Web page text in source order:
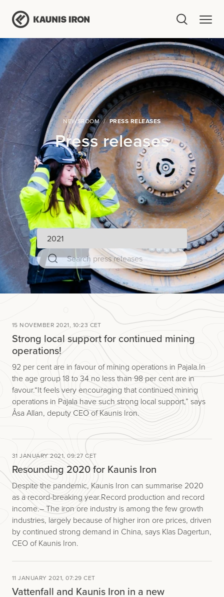
NEWSROOM PRESS RELEASES
Press releases
15 NOVEMBER 2021, 10:23 CET
Strong local support for continued mining
operations!
92 per cent are in favour of mining operations in Pajala. In
the age group 18 to 34 no less than 98 per cent are in
favour. “It feels very encouraging that continued mining
operations in Pajala have such strong local support,” says
Åsa Allan, deputy CEO of Kaunis Iron.
31 JANUARY 2021, 09:27 CET
Resounding 2020 for Kaunis Iron
Despite the pandemic, Kaunis Iron can summarise 2020
as a record-breaking year. Record production and record
income.– The iron ore industry is among the few growth
industries, largely because of higher iron ore prices, driven
by continued strong demand in China, says Klas Dagertun,
CEO of Kaunis Iron.
11 JANUARY 2021, 07:29 CET
Vattenfall and Kaunis Iron in a new